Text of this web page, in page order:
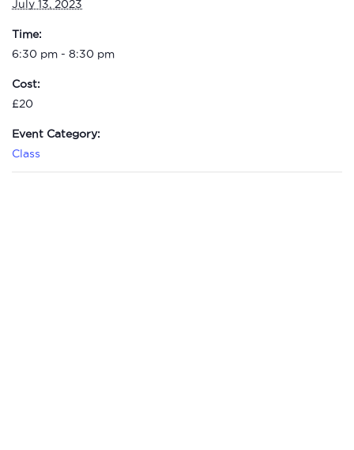
July 13, 2023
Time:
6:30 pm - 8:30 pm
Cost:
£20
Event Category:
Class